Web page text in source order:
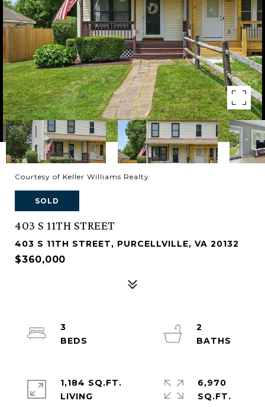
Courtesy of Keller Williams Realty
SOLD
403 S 11TH STREET
403 S 11TH STREET, PURCELLVILLE, VA 20132
$360,000
3
2
1,184 SQ.FT.
LIVING
6,970
SQ.FT.